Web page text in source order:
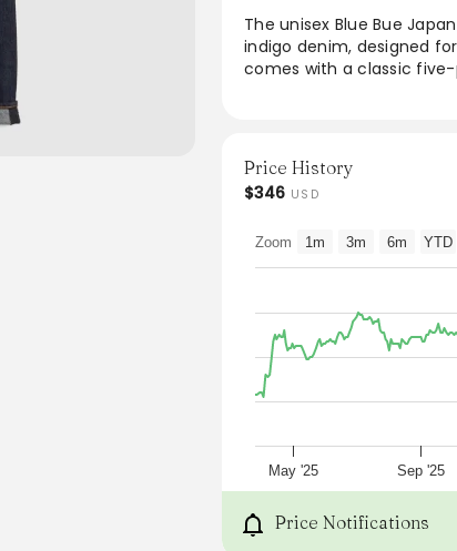
The unisex Blue Bue
indigo denim, designed
comes with a classic
From the brand: The
made from naturally dyed
Five pocket unisex denim
Zip fly
Rinsed wash
Made in Japan
Price History
$346 USD
May '25 Sep '25
Zoom 1m 3m 6m YTD
Price Notifications